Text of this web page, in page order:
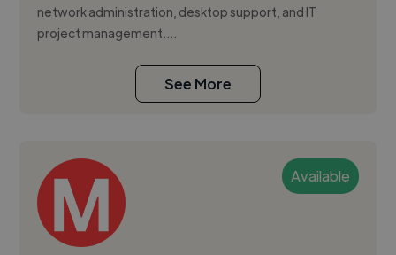
network administration, desktop support, and IT
project management....
See More
Available